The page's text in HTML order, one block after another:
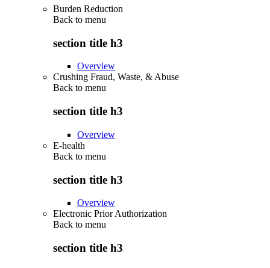
Burden Reduction
Back to menu
section title h3
Overview
Crushing Fraud, Waste, & Abuse
Back to menu
section title h3
Overview
E-health
Back to menu
section title h3
Overview
Electronic Prior Authorization
Back to menu
section title h3